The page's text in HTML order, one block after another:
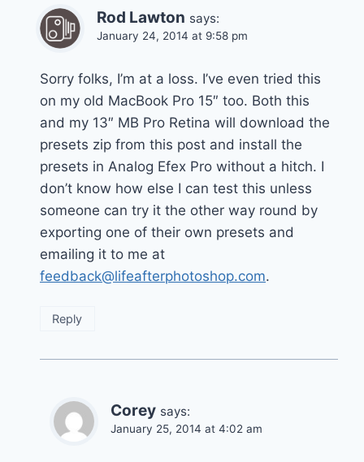
Rod Lawton says:
January 24, 2014 at 9:58 pm
Sorry folks, I’m at a loss. I’ve even tried this
on my old MacBook Pro 15″ too. Both this
and my 13″ MB Pro Retina will download the
presets zip from this post and install the
presets in Analog Efex Pro without a hitch. I
don’t know how else I can test this unless
someone can try it the other way round by
exporting one of their own presets and
emailing it to me at
feedback@lifeafterphotoshop.com.
Reply
Corey says:
January 25, 2014 at 4:02 am